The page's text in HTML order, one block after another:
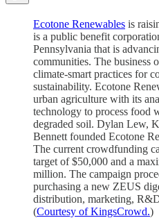
Ecotone Renewables is
is a public benefit
Pennsylvania that is
communities. The business
climate-smart practices for
sustainability. Ecotone
urban agriculture with its
technology to process food
degraded soil. Dylan Lew,
Bennett founded Ecotone
The current crowdfunding
target of $50,000 and a
million. The campaign
purchasing a new ZEUS
distribution, marketing,
(Courtesy of KingsCrowd.)